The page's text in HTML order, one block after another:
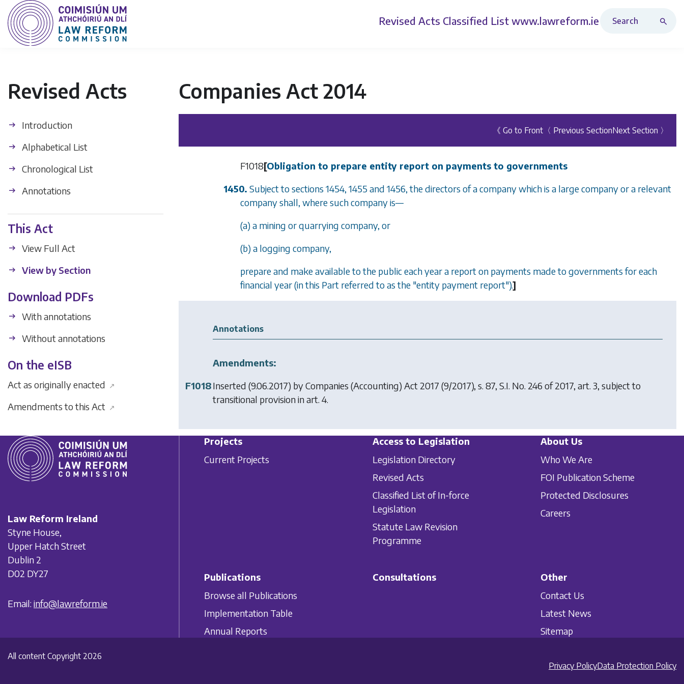
Revised Acts Classified List www.lawreform.ie
Revised Acts
Introduction
Alphabetical List
Chronological List
Annotations
This Act
View Full Act
View by Section
Download PDFs
With annotations
Without annotations
On the eISB
Act as originally enacted ↗
Amendments to this Act ↗
Companies Act 2014
《 Go to Front 〈 Previous SectionNext Section 〉
F1018[Obligation to prepare entity report on payments to governments
1450. Subject tosections 1454, 1455 and 1456, the directors of a company which is a large company or a relevant
company shall, where such company is—
(a) a mining or quarrying company, or
(b) a logging company,
prepare and make available to the public each year a report on payments made to governments for each
financial year (in this Part referred to as the "entity payment report").]
Annotations
Amendments:
F1018Inserted (9.06.2017) byCompanies (Accounting) Act 2017 (9/2017), s. 87, S.I. No. 246 of 2017, art. 3, subject to
transitional provision in art. 4.
Law Reform Ireland
Styne House,
Upper Hatch Street
Dublin 2
D02 DY27
Email: info@lawreform.ie
Projects
Current Projects
Access to Legislation
Legislation Directory
Revised Acts
Classified List of In-force
Legislation
Statute Law Revision
Programme
About Us
Who We Are
FOI Publication Scheme
Protected Disclosures
Careers
Publications
Browse all Publications
Implementation Table
Annual Reports
Consultations
Other
Contact Us
Latest News
Sitemap
All content Copyright 2026
Privacy PolicyData Protection Policy